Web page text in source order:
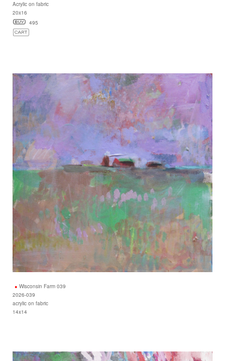
Acrylic on fabric
20x16
495
Wisconsin Farm 039
2026-039
acrylic on fabric
14x14